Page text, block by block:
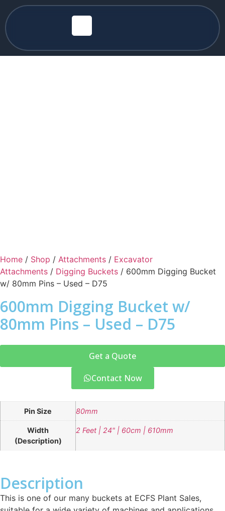
Home / Shop / Attachments / Excavator
Attachments / Digging Buckets / 600mm Digging Bucket
w/ 80mm Pins – Used – D75
600mm Digging Bucket w/
80mm Pins – Used – D75
Get a Quote
Contact Now
Pin Size 80mm
Width
(Description)
2 Feet | 24" | 60cm | 610mm
Description
This is one of our many buckets at ECFS Plant Sales,